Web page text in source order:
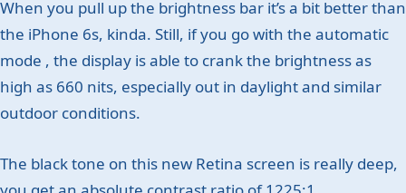
When you pull up the brightness bar it’s a bit better than
the iPhone 6s, kinda. Still, if you go with the automatic
mode , the display is able to crank the brightness as
high as 660 nits, especially out in daylight and similar
outdoor conditions.
The black tone on this new Retina screen is really deep,